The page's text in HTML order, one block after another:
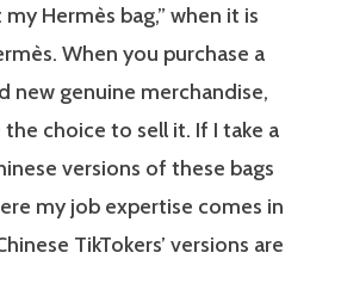
my Hermès bag,” when it is
When you purchase a
new genuine merchandise,
choice to sell it. If I take a
versions of these bags
my job expertise comes in
TikTokers’ versions are